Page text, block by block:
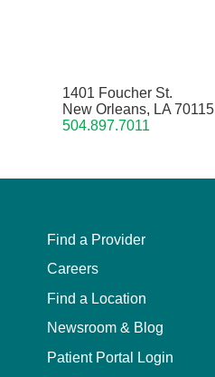
1401 Foucher St.
New Orleans, LA 70115
504.897.7011
Find a Provider
Careers
Find a Location
Newsroom & Blog
Patient Portal Login